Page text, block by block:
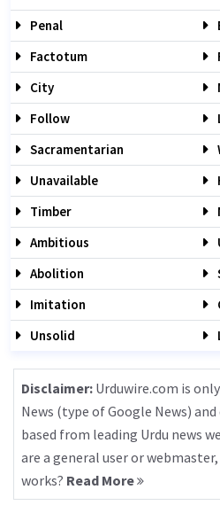
Penal
Factotum
City
Follow
Sacramentarian
Unavailable
Timber
Ambitious
Abolition
Imitation
Unsolid
Disclaimer: Urduwire.com is
News (type of Google News) and
based from leading Urdu news
are a general user or
works? Read More